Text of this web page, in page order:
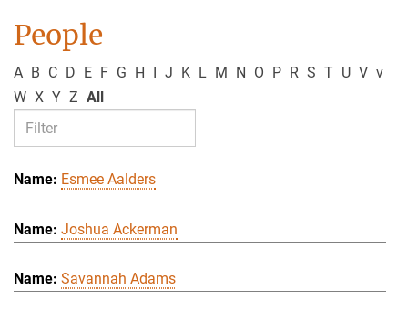
People
A B C D E F G H I J K L M N O P R S T U V v
W X Y Z All
Esmee Aalders
Joshua Ackerman
Savannah Adams